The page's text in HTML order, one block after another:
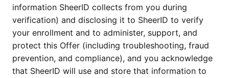
information SheerID collects from you during
verification) and disclosing it to SheerID to verify
your enrollment and to administer, support, and
protect this Offer (including troubleshooting, fraud
prevention, and compliance), and you acknowledge
that SheerID will use and store that information to